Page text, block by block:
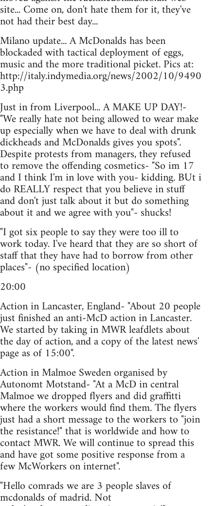
site... Come on, don't hate them for it, they've
not had their best day...
Milano update... A McDonalds has been
blockaded with tactical deployment of eggs,
music and the more traditional picket. Pics at:
http://italy.indymedia.org/news/2002/10/9490
3.php
Just in from Liverpool... A MAKE UP DAY!-
"We really hate not being allowed to wear make
up especially when we have to deal with drunk
dickheads and McDonalds gives you spots".
Despite protests from managers, they refused
to remove the offending cosmetics- "So im 17
and I think I'm in love with you- kidding. BUt i
do REALLY respect that you believe in stuff
and don't just talk about it but do something
about it and we agree with you"- shucks!
"I got six people to say they were too ill to
work today. I've heard that they are so short of
staff that they have had to borrow from other
places"- (no specified location)
20:00
Action in Lancaster, England- "About 20 people
just finished an anti-McD action in Lancaster.
We started by taking in MWR leafdlets about
the day of action, and a copy of the latest news'
page as of 15:00".
Action in Malmoe Sweden organised by
Autonomt Motstand- "At a McD in central
Malmoe we dropped flyers and did graffitti
where the workers would find them. The flyers
just had a short message to the workers to "join
the resistance!" that is worldwide and how to
contact MWR. We will continue to spread this
and have got some positive response from a
few McWorkers on internet".
"Hello comrads we are 3 people slaves of
mcdonalds of madrid. Not